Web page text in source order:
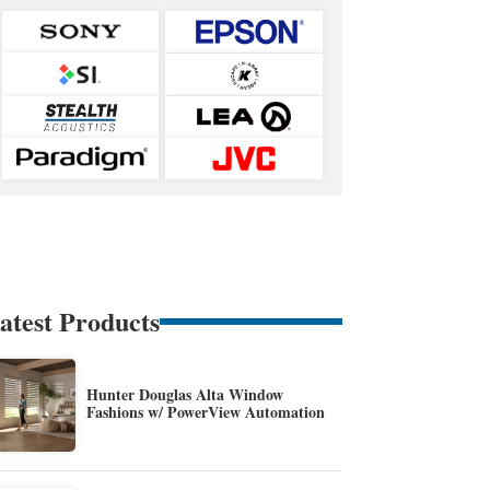
Products
Hunter Douglas Alta Window
Fashions w/ PowerView Automation